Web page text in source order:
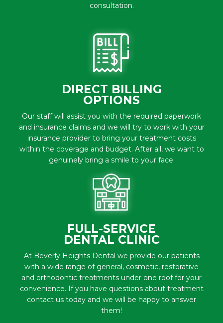
consultation.
DIRECT BILLING
OPTIONS
Our staff will assist you with the required paperwork
and insurance claims and we will try to work with your
insurance provider to bring your treatment costs
within the coverage and budget. After all, we want to
genuinely bring a smile to your face.
FULL-SERVICE
DENTAL CLINIC
At Beverly Heights Dental we provide our patients
with a wide range of general, cosmetic, restorative
and orthodontic treatments under one roof for your
convenience. If you have questions about treatment
contact us today and we will be happy to answer
them!